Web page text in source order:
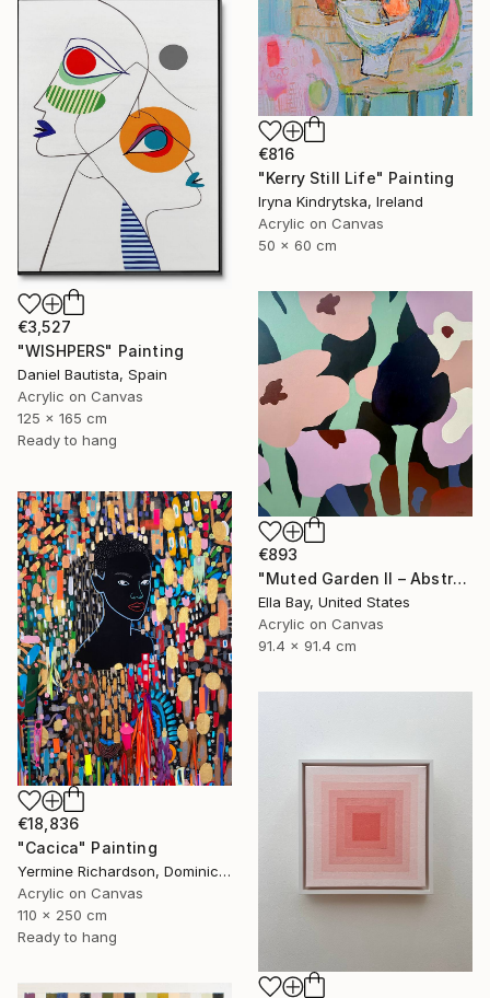
€816
"Kerry Still Life" Painting
Iryna Kindrytska, Ireland
Acrylic on Canvas
50 x 60 cm
€3,527
"WISHPERS" Painting
Daniel Bautista, Spain
Acrylic on Canvas
125 x 165 cm
Ready to hang
€893
"Muted Garden II – Abstract Floral Painting" Painting
Ella Bay, United States
Acrylic on Canvas
91.4 x 91.4 cm
€18,836
"Cacica" Painting
Yermine Richardson, Dominican Republic
Acrylic on Canvas
110 x 250 cm
Ready to hang